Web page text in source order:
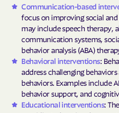
Communication-based
focus on improving social
may include speech therapy,
communication systems,
behavior analysis (ABA)
Behavioral interventions:
address challenging
behaviors. Examples include
behavior support, and
Educational interventions: